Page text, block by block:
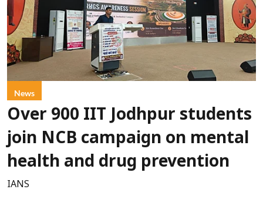
News
Over 900 IIT Jodhpur students
join NCB campaign on mental
health and drug prevention
IANS